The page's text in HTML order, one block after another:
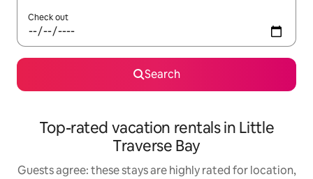
Check out
Search
Top-rated vacation rentals in Little
Traverse Bay
Guests agree: these stays are highly rated for location,